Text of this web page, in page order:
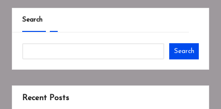
Search
Search
Recent Posts